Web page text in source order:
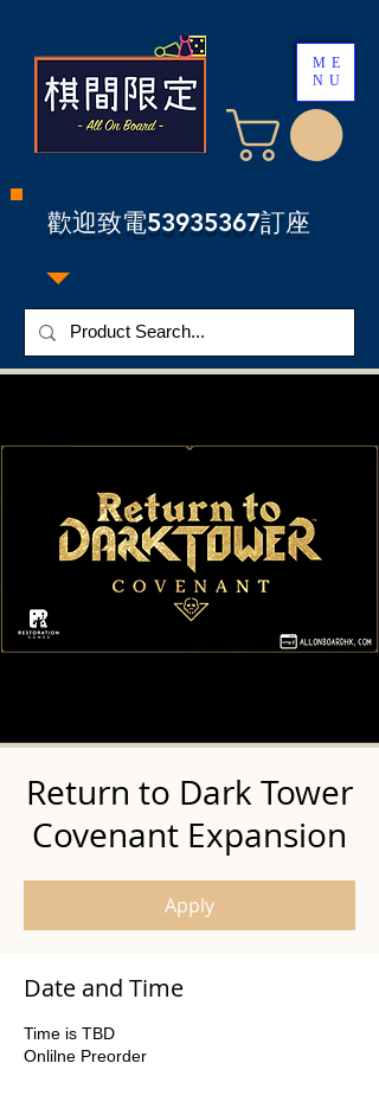
​歡迎致電53935367訂座
ME
NU
Return to Dark Tower
Covenant Expansion
Apply
Date and Time
Time is TBD
Onlilne Preorder